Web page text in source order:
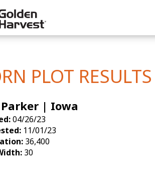
PLOT RESULTS
Parker | Iowa
04/26/23
11/01/23
36,400
30